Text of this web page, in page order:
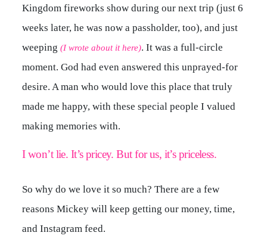
Kingdom fireworks show during our next trip (just 6
weeks later, he was now a passholder, too), and just
weeping(I wrote about it here). It was a full-circle
moment. God had even answered this unprayed-for
desire. A man who would love this place that truly
made me happy, with these special people I valued
making memories with.
I won’t lie. It’s pricey. But for us, it’s priceless.
So why do we love it so much? There are a few
reasons Mickey will keep getting our money, time,
and Instagram feed.